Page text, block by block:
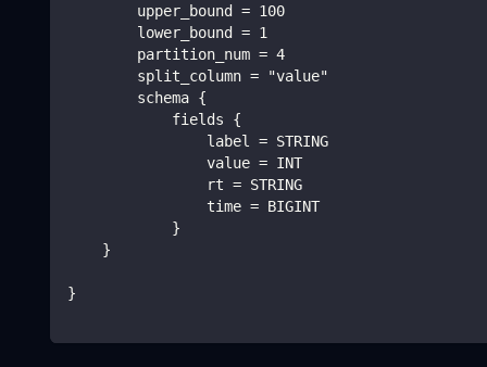
        upper_bound = 100
        lower_bound = 1
        partition_num = 4
        split_column = "value"
        schema {
            fields {
                label = STRING
                value = INT
                rt = STRING
                time = BIGINT
            }
    }
}